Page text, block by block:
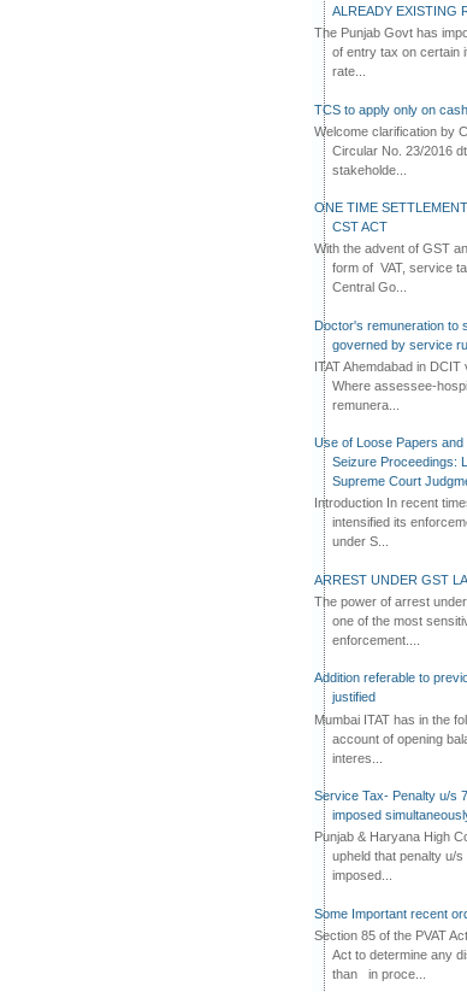
ALREADY EXISTING
The Punjab Govt has
of entry tax on certain
rate...
TCS to apply only on
Welcome clarification by
Circular No. 23/2016
stakeholde...
ONE TIME
CST ACT
With the advent of GST
form of VAT, service
Central Go...
Doctor's remuneration to
governed by service
ITAT Ahemdabad in
Where assessee-
remunera...
Use of Loose Papers
Seizure Proceedings:
Supreme Court
Introduction In recent
intensified its
under S...
ARREST UNDER GST
The power of arrest
one of the most
enforcement....
Addition referable to
justified
Mumbai ITAT has in the
account of opening
interes...
Service Tax- Penalty u/s
imposed
Punjab & Haryana High
upheld that penalty u/
imposed...
Some Important recent
Section 85 of the PVAT
Act to determine any
than in proce...